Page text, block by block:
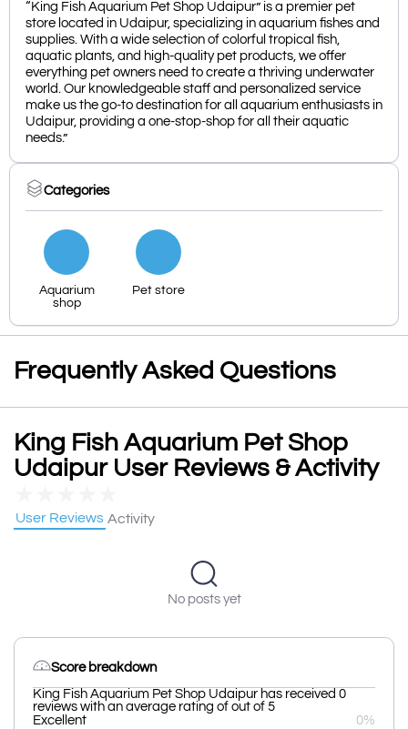
“King Fish Aquarium Pet Shop Udaipur” is a premier pet
store located in Udaipur, specializing in aquarium fishes and
supplies. With a wide selection of colorful tropical fish,
aquatic plants, and high-quality pet products, we offer
everything pet owners need to create a thriving underwater
world. Our knowledgeable staff and personalized service
make us the go-to destination for all aquarium enthusiasts in
Udaipur, providing a one-stop-shop for all their aquatic
needs.”
Categories
Aquarium
shop
Pet store
Frequently Asked Questions
King Fish Aquarium Pet Shop
Udaipur User Reviews & Activity
User Reviews Activity
No posts yet
Score breakdown
King Fish Aquarium Pet Shop Udaipur has received 0
reviews with an average rating of out of 5
Excellent
0%